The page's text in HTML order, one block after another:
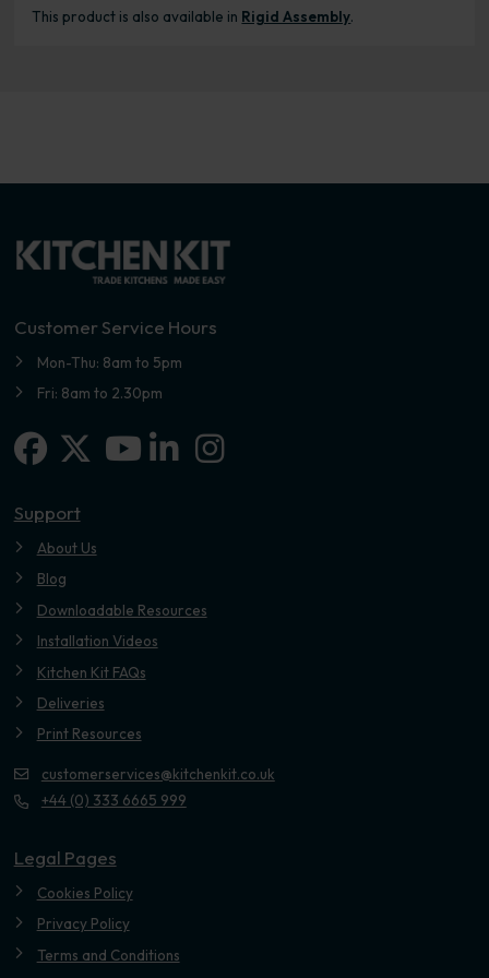
This product is also available in Rigid Assembly.
Customer Service Hours
Mon-Thu: 8am to 5pm
Fri: 8am to 2.30pm
Facebook
X-twitterLinkedin-in
Instagram
Support
About Us
Blog
Downloadable Resources
Installation Videos
Kitchen Kit FAQs
Deliveries
Print Resources
customerservices@kitchenkit.co.uk
+44 (0) 333 6665 999
Legal Pages
Cookies Policy
Privacy Policy
Terms and Conditions